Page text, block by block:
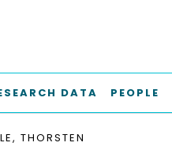
DATA PEOPLE
THORSTEN